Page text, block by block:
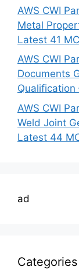
AWS CWI
Metal
Latest 41
AWS CWI
Documents
Qualification
AWS CWI
Weld Joint
Latest 44
ad
Categories